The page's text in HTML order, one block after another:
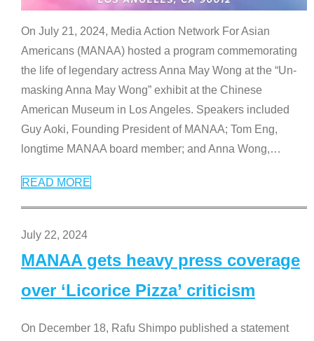
On July 21, 2024, Media Action Network For Asian
Americans (MANAA) hosted a program commemorating
the life of legendary actress Anna May Wong at the “Un-
masking Anna May Wong” exhibit at the Chinese
American Museum in Los Angeles. Speakers included
Guy Aoki, Founding President of MANAA; Tom Eng,
longtime MANAA board member; and Anna Wong,…
READ MORE
July 22, 2024
MANAA gets heavy press coverage
over ‘Licorice Pizza’ criticism
On December 18, Rafu Shimpo published a statement